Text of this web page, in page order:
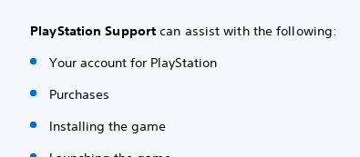
PlayStation Support can assist with the following:
Your account for PlayStation
Purchases
Installing the game